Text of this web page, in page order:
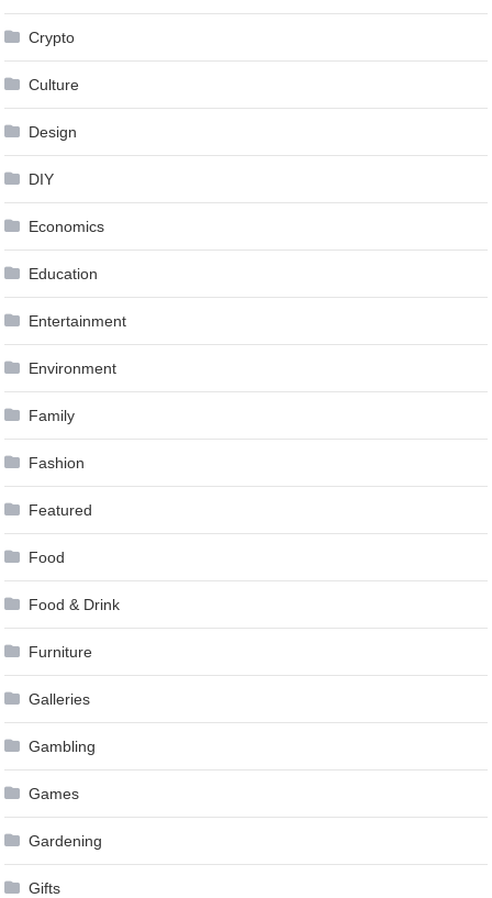
Crypto
Culture
Design
DIY
Economics
Education
Entertainment
Environment
Family
Fashion
Featured
Food
Food & Drink
Furniture
Galleries
Gambling
Games
Gardening
Gifts